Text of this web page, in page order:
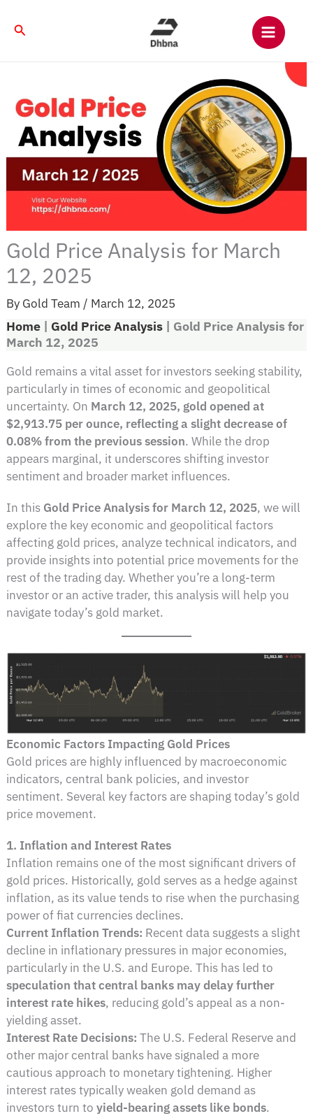
Search
Gold Price Analysis for March
12, 2025
By Gold Team / March 12, 2025
Home | Gold Price Analysis | Gold Price Analysis for
March 12, 2025
Gold remains a vital asset for investors seeking stability,
particularly in times of economic and geopolitical
uncertainty. On March 12, 2025, gold opened at
$2,913.75 per ounce, reflecting a slight decrease of
0.08% from the previous session. While the drop
appears marginal, it underscores shifting investor
sentiment and broader market influences.
In this Gold Price Analysis for March 12, 2025, we will
explore the key economic and geopolitical factors
affecting gold prices, analyze technical indicators, and
provide insights into potential price movements for the
rest of the trading day. Whether you’re a long-term
investor or an active trader, this analysis will help you
navigate today’s gold market.
Economic Factors Impacting Gold Prices
Gold prices are highly influenced by macroeconomic
indicators, central bank policies, and investor
sentiment. Several key factors are shaping today’s gold
price movement.
1. Inflation and Interest Rates
Inflation remains one of the most significant drivers of
gold prices. Historically, gold serves as a hedge against
inflation, as its value tends to rise when the purchasing
power of fiat currencies declines.
Current Inflation Trends: Recent data suggests a slight
decline in inflationary pressures in major economies,
particularly in the U.S. and Europe. This has led to
speculation that central banks may delay further
interest rate hikes, reducing gold’s appeal as a non-
yielding asset.
Interest Rate Decisions: The U.S. Federal Reserve and
other major central banks have signaled a more
cautious approach to monetary tightening. Higher
interest rates typically weaken gold demand as
investors turn toyield-bearing assets like bonds.